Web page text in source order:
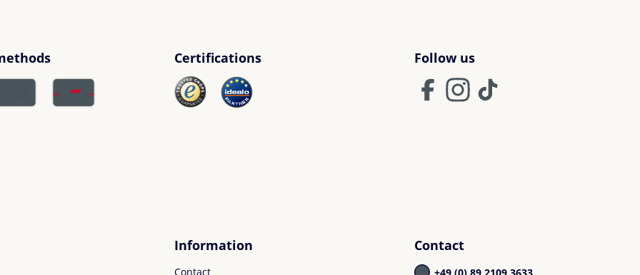
Certifications Follow us
Information
Contact
Contact